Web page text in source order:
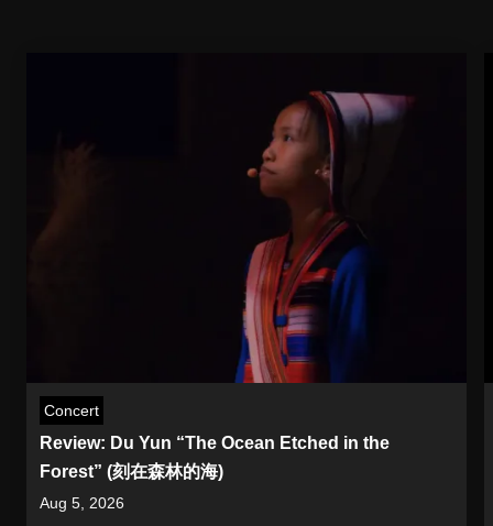
Concert
Review: Du Yun “The Ocean Etched in the
Forest” (刻在森林的海)
Aug 5, 2026